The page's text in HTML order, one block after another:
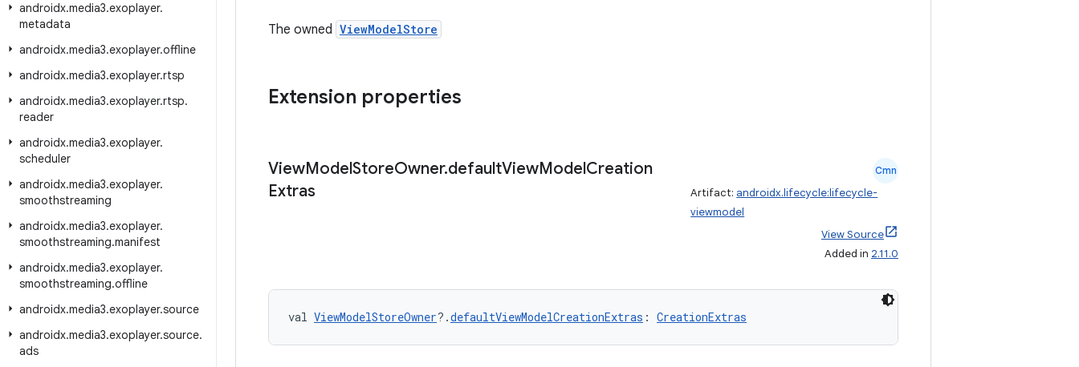
androidx.media3.exoplayer.
metadata
androidx.media3.exoplayer.offline
androidx.media3.exoplayer.rtsp
androidx.media3.exoplayer.rtsp.
reader
androidx.media3.exoplayer.
scheduler
androidx.media3.exoplayer.
smoothstreaming
androidx.media3.exoplayer.
smoothstreaming.manifest
androidx.media3.exoplayer.
smoothstreaming.offline
androidx.media3.exoplayer.source
androidx.media3.exoplayer.source.
ads
The owned ViewModelStore
Extension properties
ViewModelStoreOwner.defaultViewModelCreation
Extras
Cmn
Artifact: androidx.lifecycle:lifecycle-
viewmodel
View Source
Added in 2.11.0
val ViewModelStoreOwner?.defaultViewModelCreationExtras : CreationExtras